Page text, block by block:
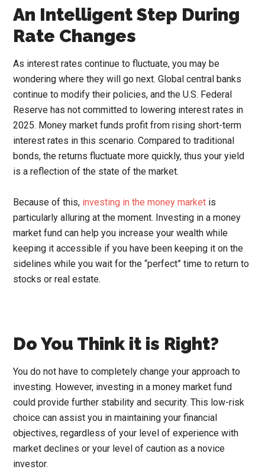
An Intelligent Step During
Rate Changes
As interest rates continue to fluctuate, you may be
wondering where they will go next. Global central banks
continue to modify their policies, and the U.S. Federal
Reserve has not committed to lowering interest rates in
2025. Money market funds profit from rising short-term
interest rates in this scenario. Compared to traditional
bonds, the returns fluctuate more quickly, thus your yield
is a reflection of the state of the market.
Because of this, investing in the money market is
particularly alluring at the moment. Investing in a money
market fund can help you increase your wealth while
keeping it accessible if you have been keeping it on the
sidelines while you wait for the “perfect” time to return to
stocks or real estate.
Do You Think it is Right?
You do not have to completely change your approach to
investing. However, investing in a money market fund
could provide further stability and security. This low-risk
choice can assist you in maintaining your financial
objectives, regardless of your level of experience with
market declines or your level of caution as a novice
investor.